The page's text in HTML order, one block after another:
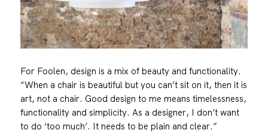
For Foolen, design is a mix of beauty and functionality.
“When a chair is beautiful but you can’t sit on it, then it is
art, not a chair. Good design to me means timelessness,
functionality and simplicity. As a designer, I don’t want
to do ‘too much’. It needs to be plain and clear.”